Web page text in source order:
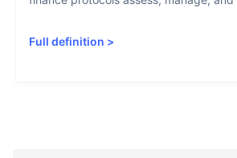
Full definition >